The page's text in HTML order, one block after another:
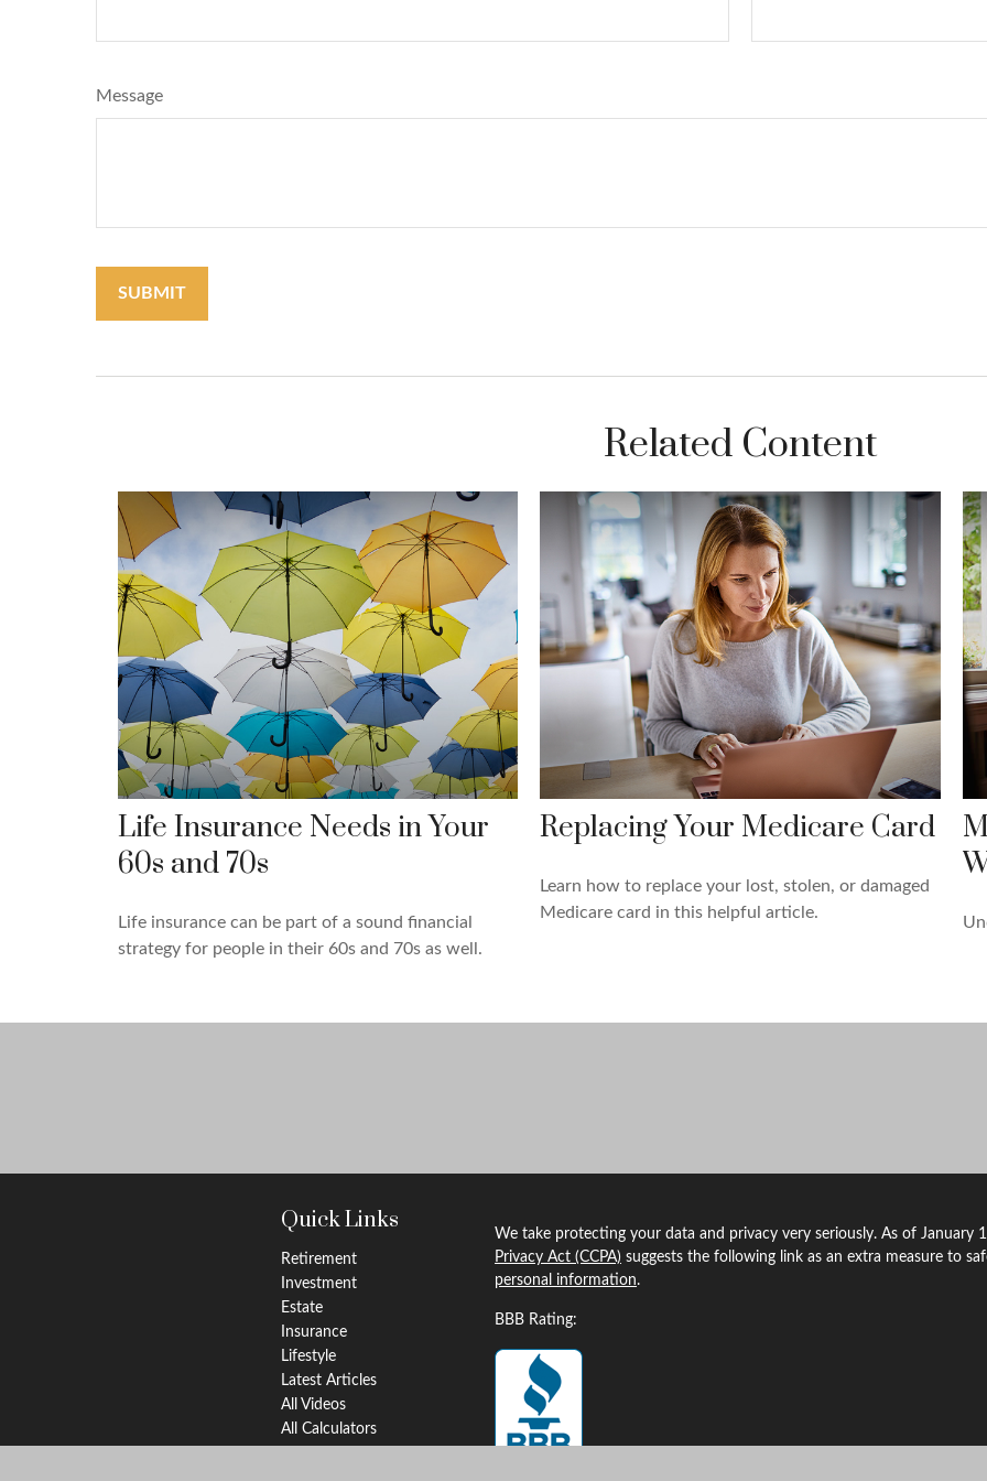
Message
Related Content
Life Insurance Needs in Your
60s and 70s
Life insurance can be part of a sound financial
strategy for people in their 60s and 70s as well.
Replacing Your Medicare Card
Learn how to replace your lost, stolen, or damaged
Medicare card in this helpful article.
Quick Links
Retirement
Investment
Estate
Insurance
Lifestyle
Latest Articles
All Videos
All Calculators
We take protecting your data and privacy very seriously. As of January
Privacy Act (CCPA) suggests the following link as an extra measure to
personal information.
BBB Rating: